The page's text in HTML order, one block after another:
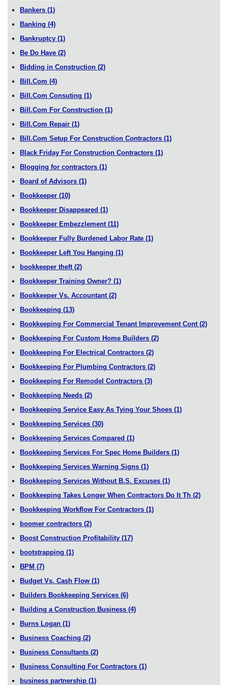
Bankers (1)
Banking (4)
Bankruptcy (1)
Be Do Have (2)
Bidding in Construction (2)
Bill.Com (4)
Bill.Com Consuting (1)
Bill.Com For Construction (1)
Bill.Com Repair (1)
Bill.Com Setup For Construction Contractors (1)
Black Friday For Construction Contractors (1)
Blogging for contractors (1)
Board of Advisors (1)
Bookkeeper (10)
Bookkeeper Disappeared (1)
Bookkeeper Embezzlement (11)
Bookkeeper Fully Burdened Labor Rate (1)
Bookkeeper Left You Hanging (1)
bookkeeper theft (2)
Bookkeeper Training Owner? (1)
Bookkeeper Vs. Accountant (2)
Bookkeeping (13)
Bookkeeping For Commercial Tenant Improvement Cont (2)
Bookkeeping For Custom Home Builders (2)
Bookkeeping For Electrical Contractors (2)
Bookkeeping For Plumbing Contractors (2)
Bookkeeping For Remodel Contractors (3)
Bookkeeping Needs (2)
Bookkeeping Service Easy As Tying Your Shoes (1)
Bookkeeping Services (30)
Bookkeeping Services Compared (1)
Bookkeeping Services For Spec Home Builders (1)
Bookkeeping Services Warning Signs (1)
Bookkeeping Services Without B.S. Excuses (1)
Bookkeeping Takes Longer When Contractors Do It Th (2)
Bookkeeping Workflow For Contractors (1)
boomer contractors (2)
Boost Construction Profitability (17)
bootstrapping (1)
BPM (7)
Budget Vs. Cash Flow (1)
Builders Bookkeeping Services (6)
Building a Construction Business (4)
Burns Logan (1)
Business Coaching (2)
Business Consultants (2)
Business Consulting For Contractors (1)
business partnership (1)